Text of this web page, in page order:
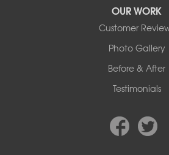
OUR WORK
Customer
Photo Gallery
Before & After
Testimonials